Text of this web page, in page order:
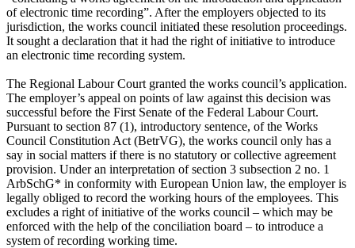
of electronic time recording”. After the employers objected to its
jurisdiction, the works council initiated these resolution proceedings.
It sought a declaration that it had the right of initiative to introduce
an electronic time recording system.
The Regional Labour Court granted the works council’s application.
The employer’s appeal on points of law against this decision was
successful before the First Senate of the Federal Labour Court.
Pursuant to section 87 (1), introductory sentence, of the Works
Council Constitution Act (BetrVG), the works council only has a
say in social matters if there is no statutory or collective agreement
provision. Under an interpretation of section 3 subsection 2 no. 1
ArbSchG* in conformity with European Union law, the employer is
legally obliged to record the working hours of the employees. This
excludes a right of initiative of the works council – which may be
enforced with the help of the conciliation board – to introduce a
system of recording working time.